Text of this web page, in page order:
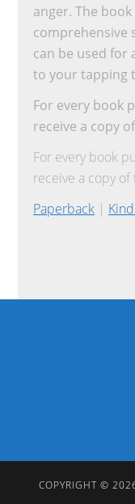
anger. The
comprehensive
can be used for
to your tapping
For every book
receive a copy
For every book
receive a copy of
Paperback |
COPYRIGHT ©